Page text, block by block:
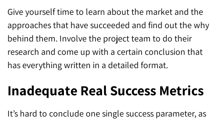
Give yourself time to learn about the market and the
approaches that have succeeded and find out the why
behind them. Involve the project team to do their
research and come up with a certain conclusion that
has everything written in a detailed format.
Inadequate Real Success Metrics
It’s hard to conclude one single success parameter, as